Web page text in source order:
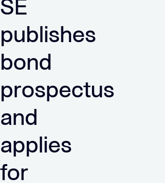
SE
publishes
bond
prospectus
and
applies
for